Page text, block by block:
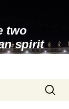
two
spirit
of truth"
Search
for: